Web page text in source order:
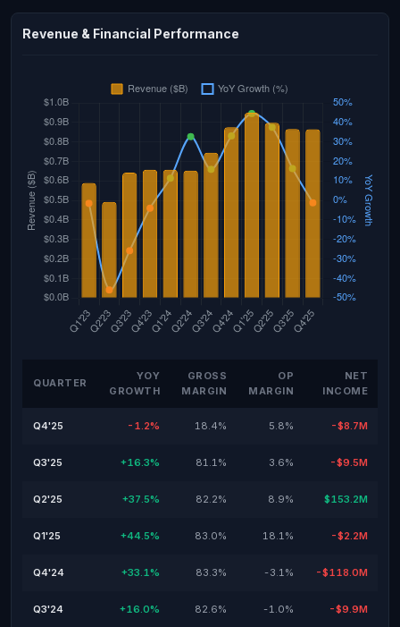
Revenue & Financial Performance
QUARTER
YOY
GROWTH
GROSS
MARGIN
OP
MARGIN
NET
INCOME
Q4'25 -1.2% 18.4% 5.8% -$8.7M
Q3'25 +16.3% 81.1% 3.6% -$9.5M
Q2'25 +37.5% 82.2% 8.9% $153.2M
Q1'25 +44.5% 83.0% 18.1% -$2.2M
Q4'24 +33.1% 83.3% -3.1% -$118.0M
Q3'24 +16.0% 82.6% -1.0% -$9.9M